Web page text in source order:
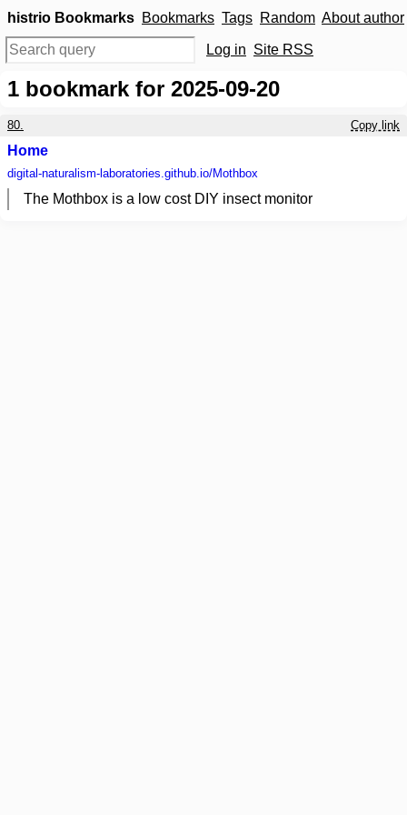
histrio Bookmarks Bookmarks Tags Random About author
Log in Site RSS
1 bookmark for 2025-09-20
80. Copy link
Home
digital-naturalism-laboratories.github.io/Mothbox
The Mothbox is a low cost DIY insect monitor